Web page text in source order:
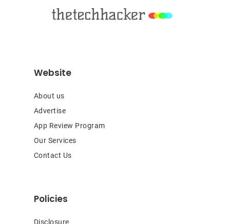
Website
About us
Advertise
App Review Program
Our Services
Contact Us
Policies
Disclosure